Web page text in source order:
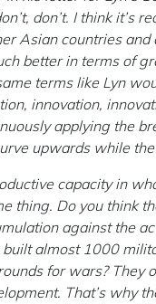
don’t. I think it’s
Asian countries and
better in terms of
terms like Lyn
innovation,
applying the
upwards while
capacity in
thing. Do you think
against the
almost 1000
for wars? They
That’s why